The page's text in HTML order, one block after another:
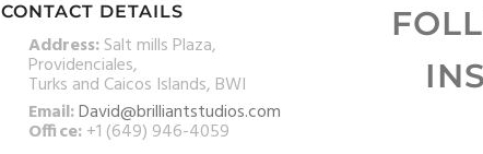
CONTACT DETAILS
Address:Salt mills Plaza,
Providenciales,
Turks and Caicos Islands, BWI
Email:David@brilliantstudios.com
Office:+1 (649) 946-4059